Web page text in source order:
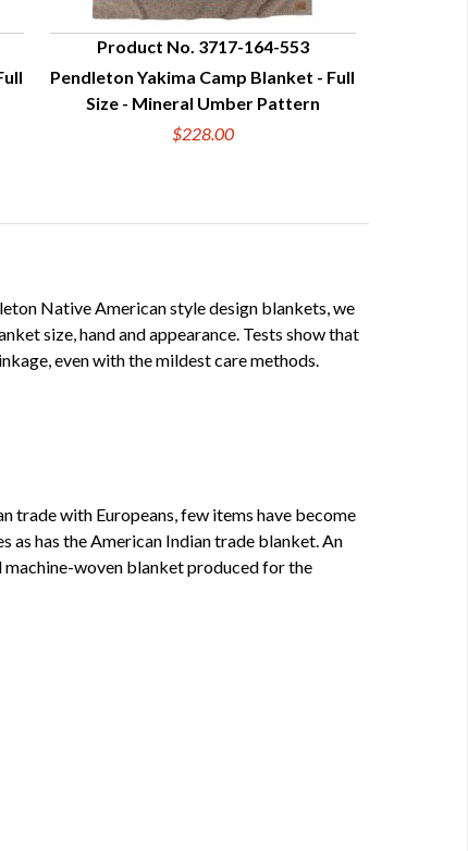
QUICK VIEW
Product No. 3717-164-553
Pendleton Yakima Camp Blanket - Full
Size - Mineral Umber Pattern
$228.00
Native American style design blankets, we
size, hand and appearance. Tests show that
even with the mildest care methods.
trade with Europeans, few items have become
has the American Indian trade blanket. An
woven blanket produced for the